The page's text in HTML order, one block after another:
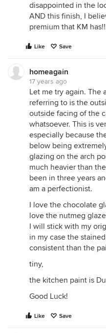
disappointed in the
AND this finish, I
premium that KM
Like Save
homeagain
17 years ago
Let me try again. The
referring to is the
outside facing of the
whatsoever. This is
especially because
below being
glazing on the arch
much heavier than
been in three years
am a perfectionist.
I love the chocolate
love the nutmeg
I will stick with my
in my case the
consistent than the
tiny,
the kitchen paint is
Good Luck!
Like Save